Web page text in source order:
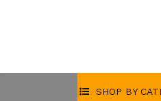
SHOP BY